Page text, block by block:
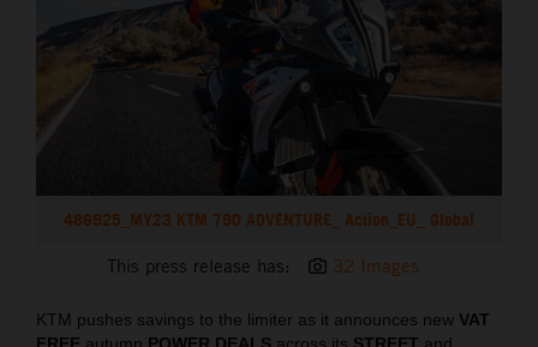
486925_MY23 KTM 790 ADVENTURE_ Action_EU_ Global
This press release has: 32 Images
KTM pushes savings to the limiter as it announces new VAT
FREE autumn POWER DEALS across its STREET and